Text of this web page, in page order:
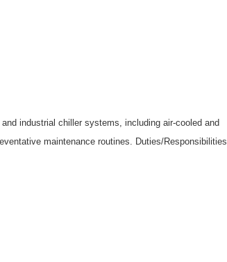
industrial chiller systems, including air-cooled and
maintenance routines. Duties/Responsibilities